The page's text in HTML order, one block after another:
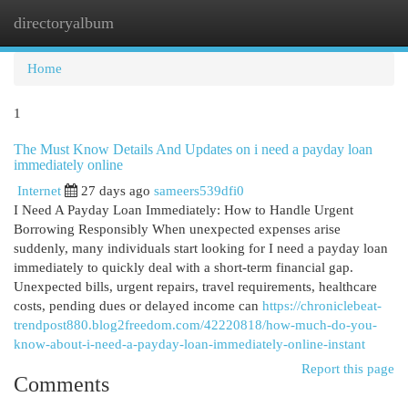
directoryalbum
Home
1
The Must Know Details And Updates on i need a payday loan
immediately online
Internet 27 days ago sameers539dfi0
I Need A Payday Loan Immediately: How to Handle Urgent
Borrowing Responsibly When unexpected expenses arise
suddenly, many individuals start looking for I need a payday loan
immediately to quickly deal with a short-term financial gap.
Unexpected bills, urgent repairs, travel requirements, healthcare
costs, pending dues or delayed income can https://chroniclebeat-
trendpost880.blog2freedom.com/42220818/how-much-do-you-
know-about-i-need-a-payday-loan-immediately-online-instant
Report this page
Comments